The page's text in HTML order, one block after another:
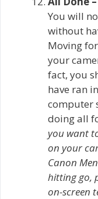
You will
without
Moving
your
fact, you
have ran
computer
doing all
you want
on your
Canon
hitting go,
on-screen